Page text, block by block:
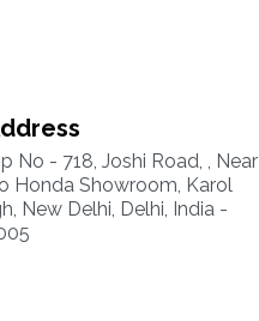
No - 718, Joshi Road, , Near
Honda Showroom, Karol
New Delhi, Delhi, India -